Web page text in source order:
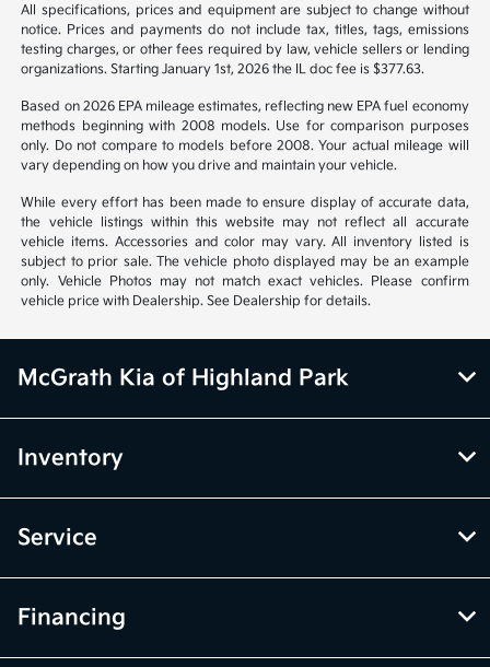
All specifications, prices and equipment are subject to change without
notice. Prices and payments do not include tax, titles, tags, emissions
testing charges, or other fees required by law, vehicle sellers or lending
organizations. Starting January 1st, 2026 the IL doc fee is $377.63.
Based on 2026 EPA mileage estimates, reflecting new EPA fuel economy
methods beginning with 2008 models. Use for comparison purposes
only. Do not compare to models before 2008. Your actual mileage will
vary depending on how you drive and maintain your vehicle.
While every effort has been made to ensure display of accurate data,
the vehicle listings within this website may not reflect all accurate
vehicle items. Accessories and color may vary. All inventory listed is
subject to prior sale. The vehicle photo displayed may be an example
only. Vehicle Photos may not match exact vehicles. Please confirm
vehicle price with Dealership. See Dealership for details.
McGrath Kia of Highland Park
Inventory
Service
Financing